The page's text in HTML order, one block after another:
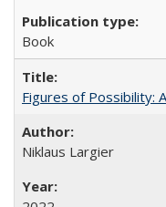
Book
Figures of Possibility:
Niklaus Largier